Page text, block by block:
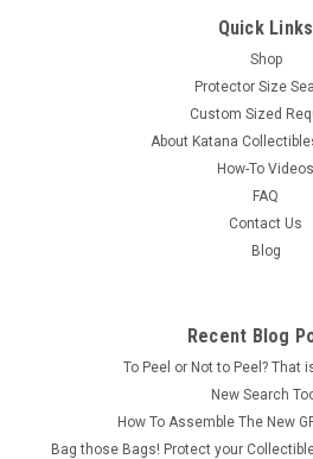
Quick Links
Shop
Protector Size
Custom Sized
About Katana
How-To Videos
FAQ
Contact Us
Blog
Recent Blog
To Peel or Not to Peel? That
New Search
How To Assemble The New
Bag those Bags! Protect your